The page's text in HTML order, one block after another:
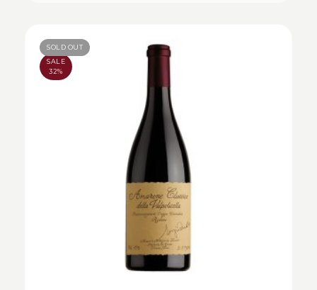
SALE
32%
SOLD OUT